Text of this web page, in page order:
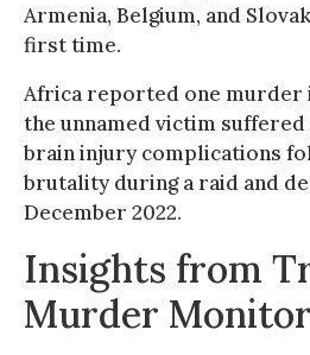
Armenia, Belgium, and
first time.
Africa reported one murder
the unnamed victim
brain injury complications
brutality during a raid and
December 2022.
Insights from
Murder